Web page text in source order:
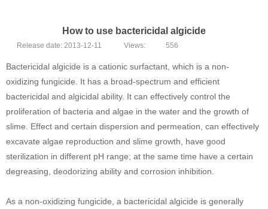
How to use bactericidal algicide
Release date: 2013-12-11 Views: 556
Bactericidal algicide is a cationic surfactant, which is a non-
oxidizing fungicide. It has a broad-spectrum and efficient
bactericidal and algicidal ability. It can effectively control the
proliferation of bacteria and algae in the water and the growth of
slime. Effect and certain dispersion and permeation, can effectively
excavate algae reproduction and slime growth, have good
sterilization in different pH range; at the same time have a certain
degreasing, deodorizing ability and corrosion inhibition.
As a non-oxidizing fungicide, a bactericidal algicide is generally